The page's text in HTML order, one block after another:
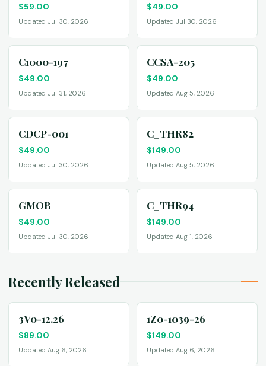
$59.00
Updated Jul 30, 2026
$49.00
Updated Jul 30, 2026
C1000-197
$49.00
Updated Jul 31, 2026
CCSA-205
$49.00
Updated Aug 5, 2026
CDCP-001
$49.00
Updated Jul 30, 2026
C_THR82
$149.00
Updated Aug 5, 2026
GMOB
$49.00
Updated Jul 30, 2026
C_THR94
$149.00
Updated Aug 1, 2026
Recently Released
3V0-12.26
$89.00
Updated Aug 6, 2026
1Z0-1039-26
$149.00
Updated Aug 6, 2026